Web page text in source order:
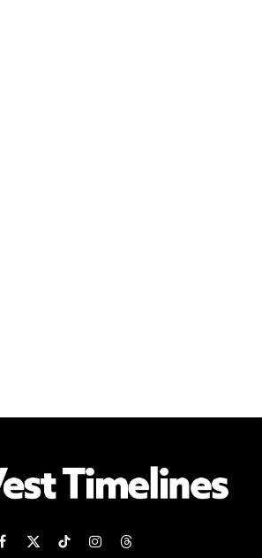
Facebook
X TikTokInstagramThreads